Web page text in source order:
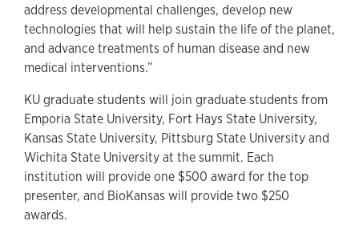
address developmental challenges, develop new
technologies that will help sustain the life of the planet,
and advance treatments of human disease and new
medical interventions.”
KU graduate students will join graduate students from
Emporia State University, Fort Hays State University,
Kansas State University, Pittsburg State University and
Wichita State University at the summit. Each
institution will provide one $500 award for the top
presenter, and BioKansas will provide two $250
awards.